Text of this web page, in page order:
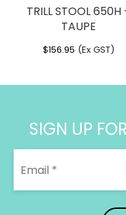
TRILL STOOL 650H
TAUPE
$156.95 (Ex GST)
SIGN UP